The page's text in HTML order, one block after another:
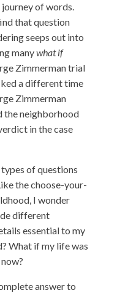
of words.
that question
seeps out into
manywhat if
Zimmerman trial
a different time
Zimmerman
the neighborhood
in the case
of questions
the choose-your-
I wonder
different
essential to my
What if my life was
answer to